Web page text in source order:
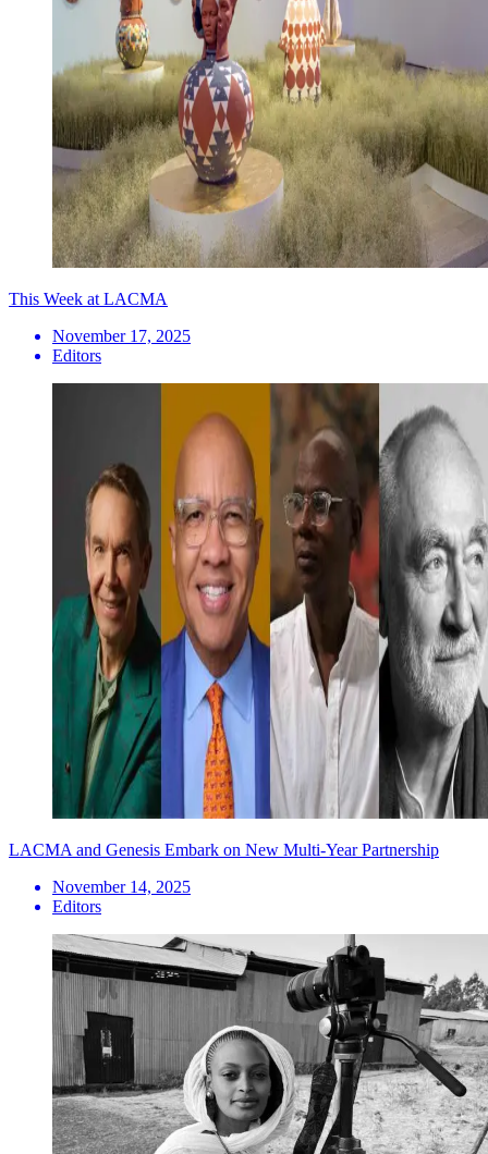
This Week at LACMA
November 17, 2025
Editors
LACMA and Genesis Embark on New Multi-Year Partnership
November 14, 2025
Editors